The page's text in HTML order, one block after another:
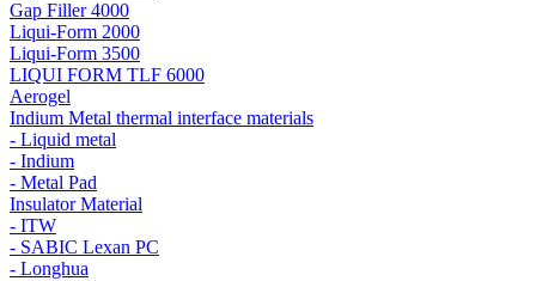
Gap Filler 4000
Liqui-Form 2000
Liqui-Form 3500
LIQUI FORM TLF 6000
Aerogel
Indium Metal thermal interface materials
- Liquid metal
- Indium
- Metal Pad
Insulator Material
- ITW
- SABIC Lexan PC
- Longhua